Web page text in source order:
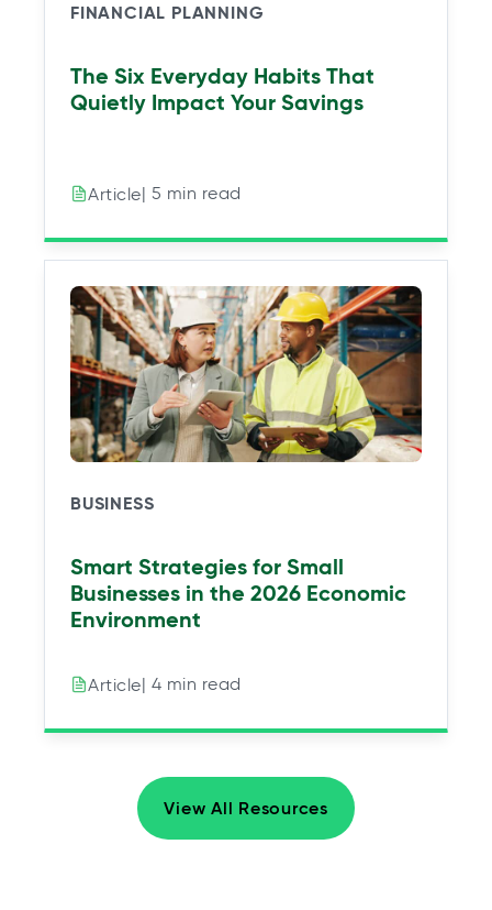
FINANCIAL PLANNING
The Six Everyday Habits That
Quietly Impact Your Savings
Article| 5 min read
BUSINESS
Smart Strategies for Small
Businesses in the 2026 Economic
Environment
Article| 4 min read
View All Resources